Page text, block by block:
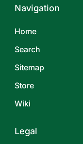
Navigation
Home
Search
Sitemap
Store
Wiki
Legal